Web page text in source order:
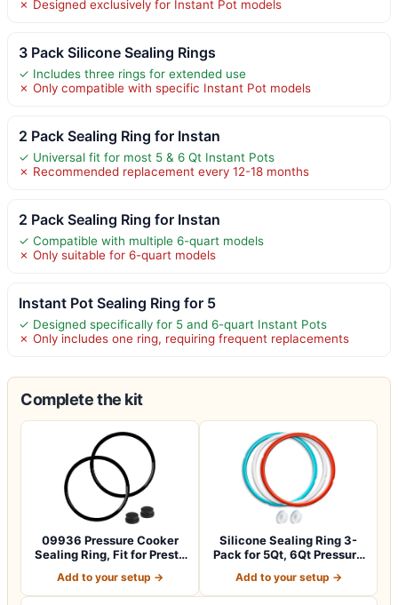
✗ Designed exclusively for Instant Pot models
3 Pack Silicone Sealing Rings
✓ Includes three rings for extended use
✗ Only compatible with specific Instant Pot models
2 Pack Sealing Ring for Instan
✓ Universal fit for most 5 & 6 Qt Instant Pots
✗ Recommended replacement every 12-18 months
2 Pack Sealing Ring for Instan
✓ Compatible with multiple 6-quart models
✗ Only suitable for 6-quart models
Instant Pot Sealing Ring for 5
✓ Designed specifically for 5 and 6-quart Instant Pots
✗ Only includes one ring, requiring frequent replacements
Complete the kit
09936 Pressure Cooker
Sealing Ring, Fit for Presto
Add to your setup →
Silicone Sealing Ring 3-
Pack for 5Qt, 6Qt Pressure
Add to your setup →